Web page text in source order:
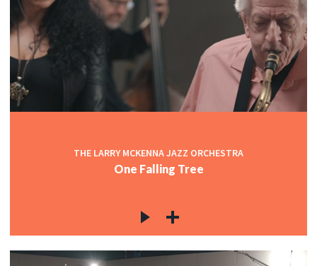
THE LARRY MCKENNA JAZZ ORCHESTRA
One Falling Tree